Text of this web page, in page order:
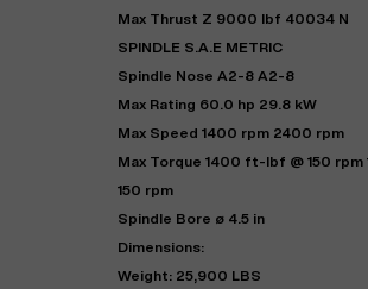
Max Thrust Z 9000 lbf 40034 N
SPINDLE S.A.E METRIC
Spindle Nose A2-8 A2-8
Max Rating 60.0 hp 29.8 kW
Max Speed 1400 rpm 2400 rpm
Max Torque 1400 ft-lbf @ 150 rpm
150 rpm
Spindle Bore ø 4.5 in
Dimensions:
Weight: 25,900 LBS